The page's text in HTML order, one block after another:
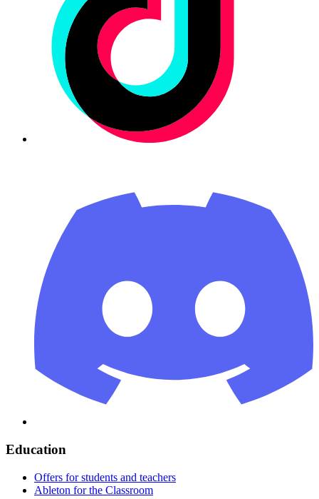
Education
Offers for students and teachers
Ableton for the Classroom